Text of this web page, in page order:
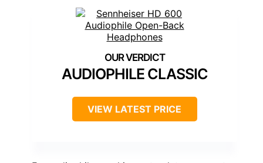
AUDIOPHILE CLASSIC
VIEW LATEST PRICE